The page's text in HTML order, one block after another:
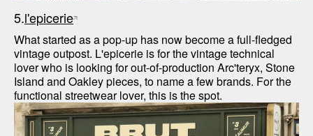
5.l'epicerie
What started as a pop-up has now become a full-fledged
vintage outpost. L'epicerie is for the vintage technical
lover who is looking for out-of-production Arc'teryx, Stone
Island and Oakley pieces, to name a few brands. For the
functional streetwear lover, this is the spot.